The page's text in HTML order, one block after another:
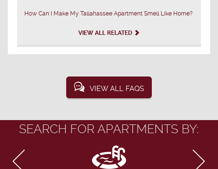
How Can I Make My Tallahassee Apartment Smell Like Home?
VIEW ALL RELATED
VIEW ALL FAQS
SEARCH FOR APARTMENTS BY: